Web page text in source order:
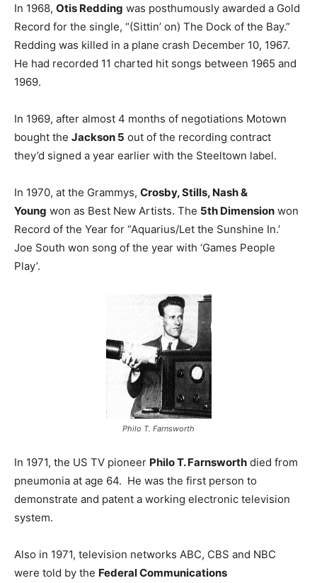
In 1968, Otis Redding was posthumously awarded a Gold
Record for the single, “(Sittin’ on) The Dock of the Bay.”
Redding was killed in a plane crash December 10, 1967.
He had recorded 11 charted hit songs between 1965 and
1969.
In 1969, after almost 4 months of negotiations Motown
bought the Jackson 5 out of the recording contract
they’d signed a year earlier with the Steeltown label.
In 1970, at the Grammys, Crosby, Stills, Nash &
Young won as Best New Artists. The 5th Dimension won
Record of the Year for “Aquarius/Let the Sunshine In.’
Joe South won song of the year with ‘Games People
Play’.
Philo T. Farnsworth
In 1971, the US TV pioneer Philo T. Farnsworth died from
pneumonia at age 64. He was the first person to
demonstrate and patent a working electronic television
system.
Also in 1971, television networks ABC, CBS and NBC
were told by the Federal Communications